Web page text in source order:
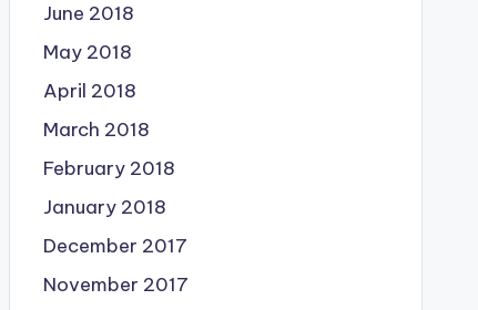
June 2018
May 2018
April 2018
March 2018
February 2018
January 2018
December 2017
November 2017